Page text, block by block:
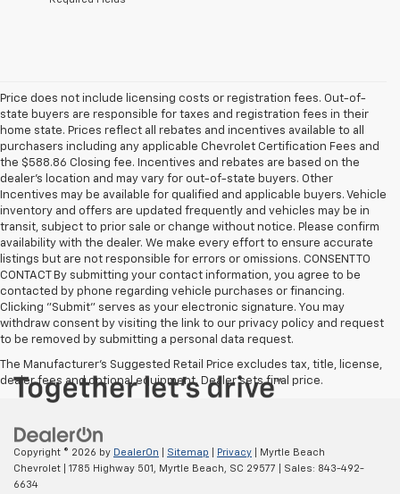
Price does not include licensing costs or registration fees. Out-of-
state buyers are responsible for taxes and registration fees in their
home state. Prices reflect all rebates and incentives available to all
purchasers including any applicable Chevrolet Certification Fees and
the $588.86 Closing fee. Incentives and rebates are based on the
dealer’s location and may vary for out-of-state buyers. Other
Incentives may be available for qualified and applicable buyers. Vehicle
inventory and offers are updated frequently and vehicles may be in
transit, subject to prior sale or change without notice. Please confirm
availability with the dealer. We make every effort to ensure accurate
listings but are not responsible for errors or omissions. CONSENT TO
CONTACT By submitting your contact information, you agree to be
contacted by phone regarding vehicle purchases or financing.
Clicking "Submit" serves as your electronic signature. You may
withdraw consent by visiting the link to our privacy policy and request
to be removed by submitting a personal data request.
The Manufacturer's Suggested Retail Price excludes tax, title, license,
dealer fees and optional equipment. Dealer sets final price.
Copyright © 2026 by DealerOn Sitemap Privacy | Myrtle Beach
Chevrolet
1785 Highway 501, Myrtle Beach, SC 29577 | Sales: 843-492-
6634